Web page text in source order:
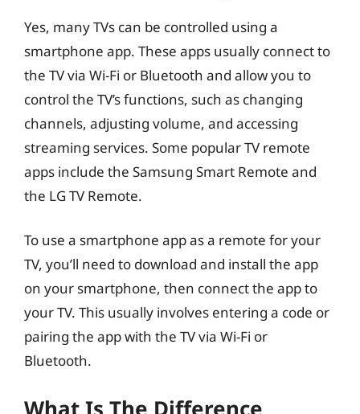
Yes, many TVs can be controlled using a
smartphone app. These apps usually connect to
the TV via Wi-Fi or Bluetooth and allow you to
control the TV’s functions, such as changing
channels, adjusting volume, and accessing
streaming services. Some popular TV remote
apps include the Samsung Smart Remote and
the LG TV Remote.
To use a smartphone app as a remote for your
TV, you’ll need to download and install the app
on your smartphone, then connect the app to
your TV. This usually involves entering a code or
pairing the app with the TV via Wi-Fi or
Bluetooth.
What Is The Difference